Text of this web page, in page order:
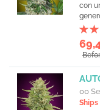
con
00
Ships